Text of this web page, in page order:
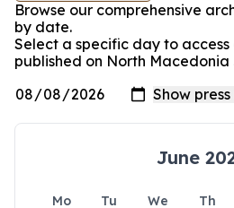
Browse our comprehensive
by date.
Select a specific day to access
published on North Macedonia
June
Mo Tu We Th